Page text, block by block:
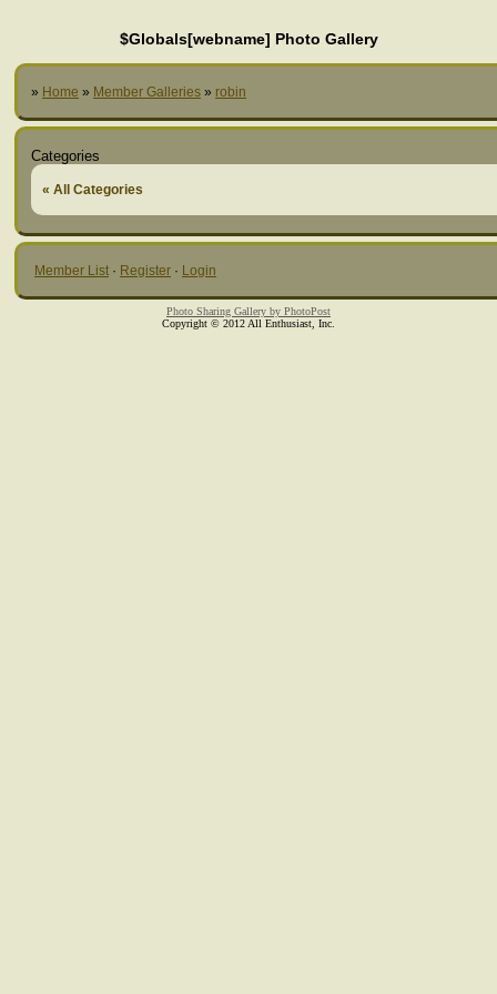
$Globals[webname] Photo Gallery
» Home » Member Galleries » robin
Categories
« All Categories
Member List · Register · Login
Photo Sharing Gallery by PhotoPost
Copyright © 2012 All Enthusiast, Inc.